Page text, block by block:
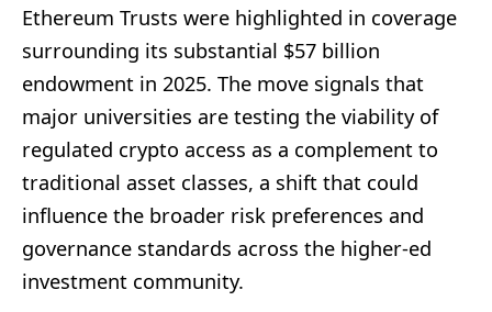
Ethereum Trusts were highlighted in coverage
surrounding its substantial $57 billion
endowment in 2025. The move signals that
major universities are testing the viability of
regulated crypto access as a complement to
traditional asset classes, a shift that could
influence the broader risk preferences and
governance standards across the higher-ed
investment community.